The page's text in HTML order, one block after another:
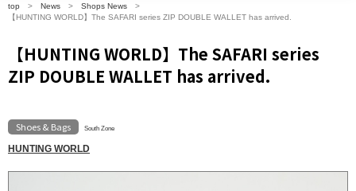
top News
Shops News
【HUNTING WORLD】The SAFARI series ZIP DOUBLE WALLET has arrived.
【HUNTING WORLD】The SAFARI series
ZIP DOUBLE WALLET has arrived.
Shoes & Bags South Zone
HUNTING WORLD